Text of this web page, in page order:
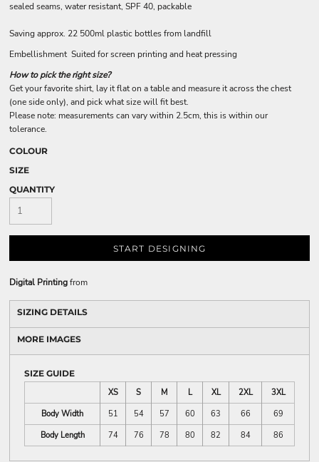
sealed seams, water resistant, SPF 40, packable
Saving approx. 22 500ml plastic bottles from landfill
Embellishment Suited for screen printing and heat pressing
How to pick the right size?
Get your favorite shirt, lay it flat on a table and measure it across the chest
(one side only), and pick what size will fit best.
Please note: measurements can vary within 2.5cm, this is within our
tolerance.
COLOUR
SIZE
QUANTITY
START DESIGNING
Digital Printingfrom
SIZING DETAILS
MORE IMAGES
SIZE GUIDE
XS
S M L XL 2XL
3XL
Body Width
51 54 57 60 63 66
69
Body Length
74 76 78 80 82 84 86